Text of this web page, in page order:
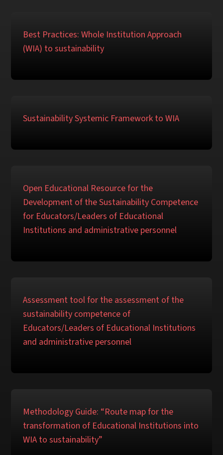
Best Practices: Whole Institution Approach
(WIA) to sustainability
Sustainability Systemic Framework to WIA
Open Educational Resource for the
Development of the Sustainability Competence
for Educators/Leaders of Educational
Institutions and administrative personnel
Assessment tool for the assessment of the
sustainability competence of
Educators/Leaders of Educational Institutions
and administrative personnel
Methodology Guide: “Route map for the
transformation of Educational Institutions into
WIA to sustainability”